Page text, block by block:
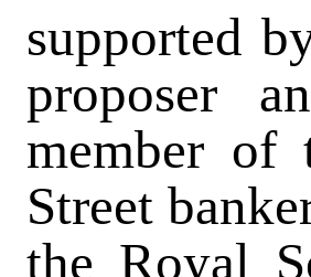
supported
proposer
member of
Street
the Royal